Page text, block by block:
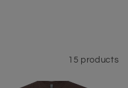
15 products